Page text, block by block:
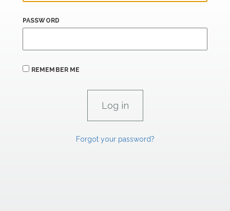
PASSWORD
REMEMBER ME
Forgot your password?